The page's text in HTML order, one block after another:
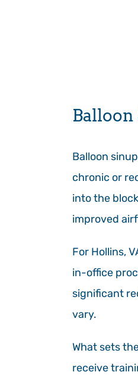
Balloon
chronic or
into the
improved
For Hollins,
in-office
significant
vary.
What sets
receive